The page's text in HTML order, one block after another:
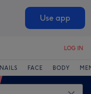
Use app
LOG IN
NAILS FACE BODY